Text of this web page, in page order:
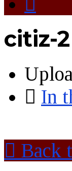
citiz-2
In
Back